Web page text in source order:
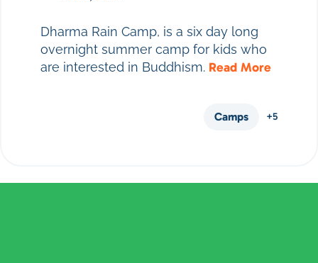
Dharma Rain Camp, is a six day long
overnight summer camp for kids who
are interested in Buddhism. Read More
Camps +5